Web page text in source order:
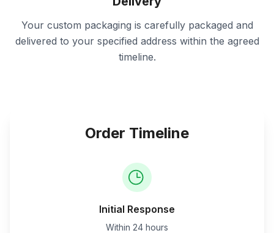
Your custom packaging is carefully packaged and
delivered to your specified address within the agreed
timeline.
Order Timeline
Initial Response
Within 24 hours